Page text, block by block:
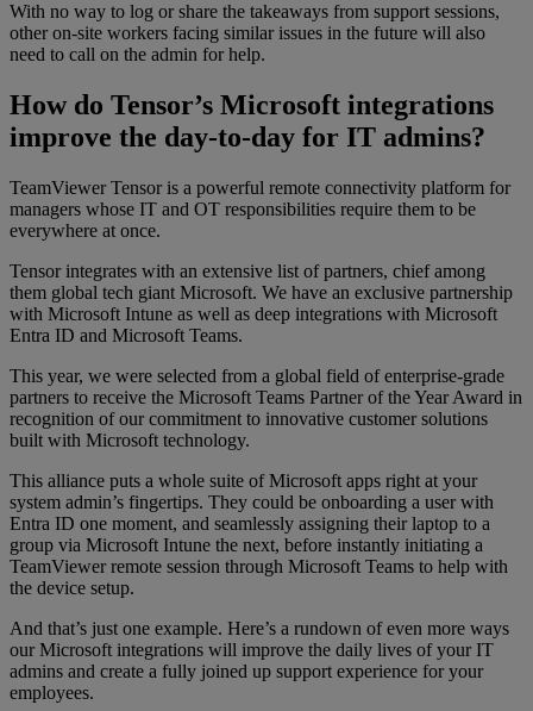
With no way to log or share the takeaways from support sessions,
other on-site workers facing similar issues in the future will also
need to call on the admin for help.
How do Tensor’s Microsoft integrations
improve the day-to-day for IT admins?
TeamViewer Tensor is a powerful remote connectivity platform for
managers whose IT and OT responsibilities require them to be
everywhere at once.
Tensor integrates with an extensive list of partners, chief among
them global tech giant Microsoft. We have an exclusive partnership
with Microsoft Intune as well as deep integrations with Microsoft
Entra ID and Microsoft Teams.
This year, we were selected from a global field of enterprise-grade
partners to receive the Microsoft Teams Partner of the Year Award in
recognition of our commitment to innovative customer solutions
built with Microsoft technology.
This alliance puts a whole suite of Microsoft apps right at your
system admin’s fingertips. They could be onboarding a user with
Entra ID one moment, and seamlessly assigning their laptop to a
group via Microsoft Intune the next, before instantly initiating a
TeamViewer remote session through Microsoft Teams to help with
the device setup.
And that’s just one example. Here’s a rundown of even more ways
our Microsoft integrations will improve the daily lives of your IT
admins and create a fully joined up support experience for your
employees.